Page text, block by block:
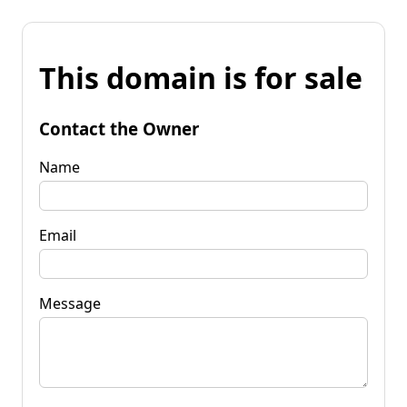
This domain is for sale
Contact the Owner
Name
Email
Message